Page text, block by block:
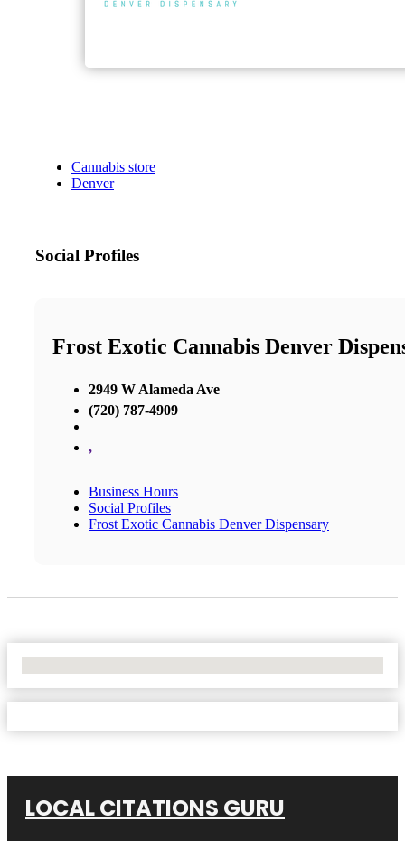
Cannabis store
Denver
Social Profiles
Frost Exotic Cannabis Denver
2949 W Alameda Ave
(720) 787-4909
,
Business Hours
Social Profiles
Frost Exotic Cannabis Denver Dispensary
LOCAL CITATIONS GURU